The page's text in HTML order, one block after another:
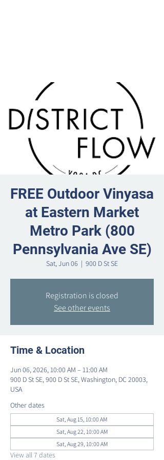
FREE Outdoor Vinyasa
at Eastern Market
Metro Park (800
Pennsylvania Ave SE)
Sat, Jun 06
  |
900 D St SE
Registration is closed
See other events
Time & Location
Jun 06, 2026, 10:00 AM – 11:00 AM
900 D St SE, 900 D St SE, Washington, DC 20003,
USA
Other dates
Sat, Aug 15, 10:00 AM
Sat, Aug 22, 10:00 AM
Sat, Aug 29, 10:00 AM
View all 7 dates